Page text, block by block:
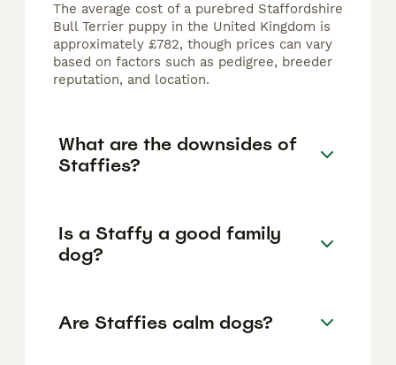
The average cost of a purebred Staffordshire
Bull Terrier puppy in the United Kingdom is
approximately £782, though prices can vary
based on factors such as pedigree, breeder
reputation, and location.
What are the downsides of
Staffies?
Is a Staffy a good family
dog?
Are Staffies calm dogs?